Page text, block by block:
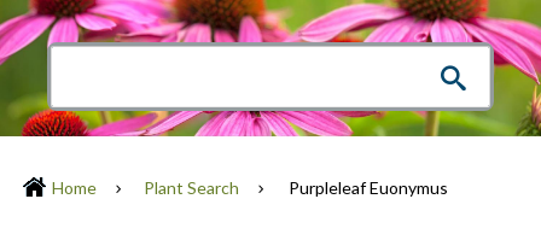
Home Plant Search Purpleleaf Euonymus